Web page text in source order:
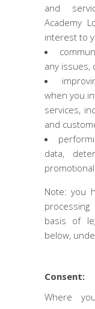
and
Academy
interest to
any issues,
when you
services,
and
data,
Note: you
basis of
below,
Consent:
Where